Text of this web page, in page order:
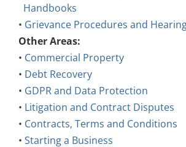
•Grievance Procedures and Hearings
Other Areas:
•Commercial Property
• Debt Recovery
• GDPR and Data Protection
• Litigation and Contract Disputes
• Contracts, Terms and Conditions
• Starting a Business